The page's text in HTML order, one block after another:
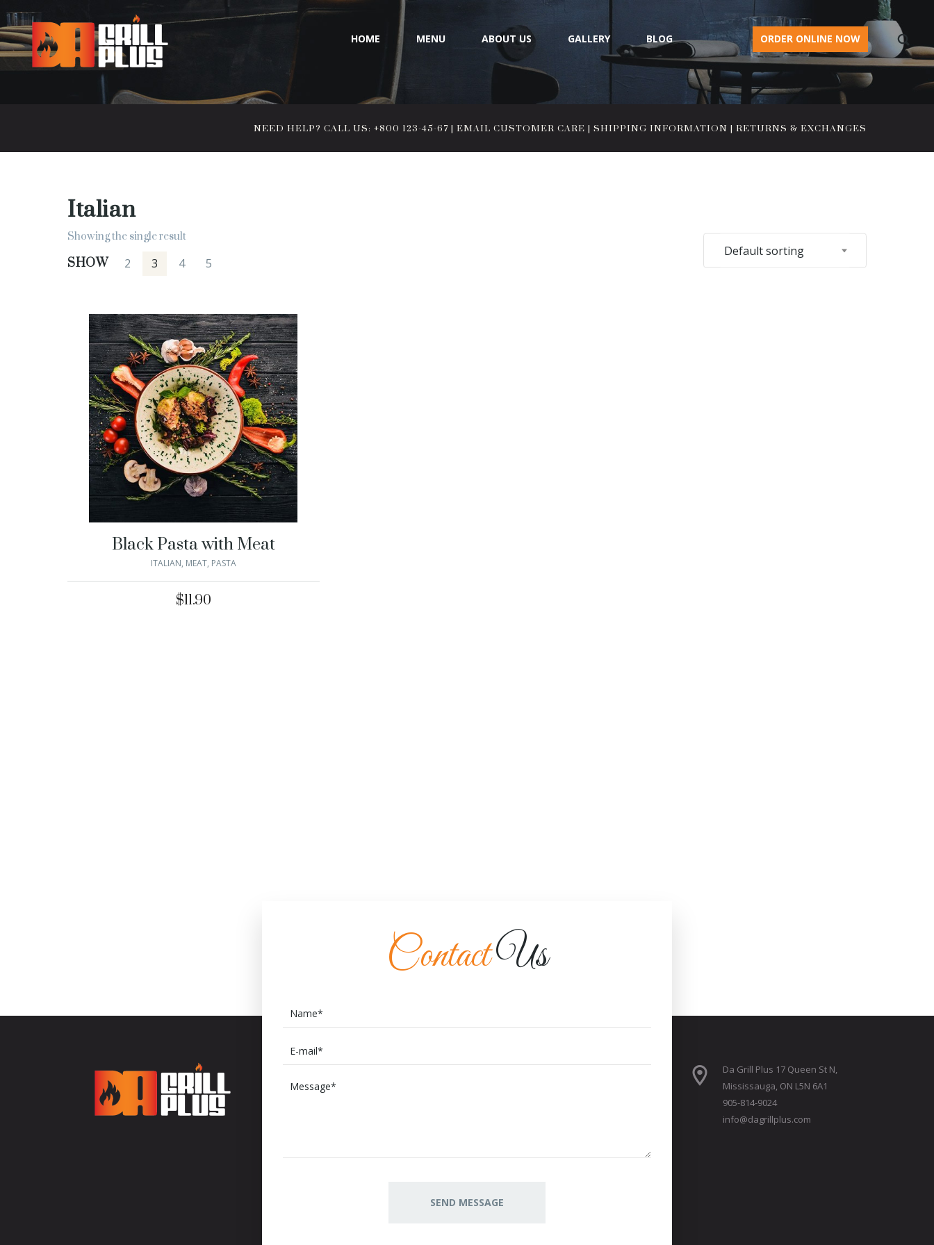
HOME MENU ABOUT US GALLERY BLOG ORDER ONLINE NOW
NEED HELP? CALL US: +800 123-45-67 | EMAIL CUSTOMER CARE | SHIPPING INFORMATION | RETURNS & EXCHANGES
Italian
Showing the single result
SHOW 2 3 4 5
Default sorting
Black Pasta with Meat
ITALIAN, MEAT, PASTA
$11.90
ContactUs
Da Grill Plus 17 Queen St N,
Mississauga, ON L5N 6A1
905-814-9024
info@dagrillplus.com